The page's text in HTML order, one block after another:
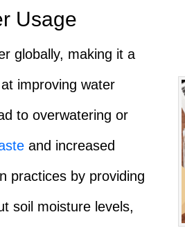
Usage
globally, making it a
improving water
to overwatering or
and increased
practices by providing
soil moisture levels,